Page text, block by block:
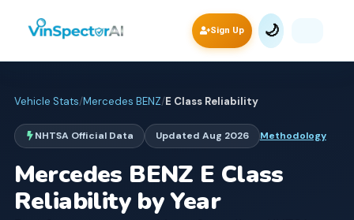
Sign Up 🌙
Vehicle Stats/Mercedes BENZ/E ClassReliability
NHTSA Official Data Updated Aug 2026 Methodology
Mercedes BENZ E Class
Reliability by Year